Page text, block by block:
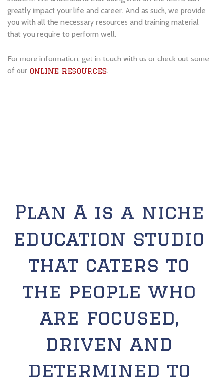
greatly impact your life and career. And as such, we provide
you with all the necessary resources and training material
that you require to perform well.
For more information, get in touch with us or check out some
of our online resources.
Plan A is a niche
education studio
that caters to
the people who
are focused,
driven and
determined to